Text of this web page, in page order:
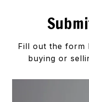
Fill out the form
buying or